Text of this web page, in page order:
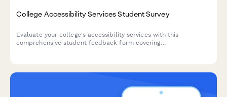
College Accessibility Services Student Survey
Evaluate your college's accessibility services with this
comprehensive student feedback form covering